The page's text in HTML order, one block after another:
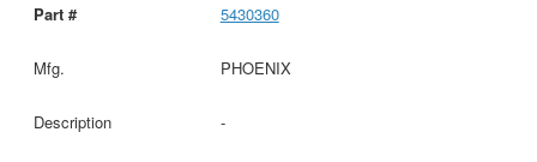
5430360
PHOENIX
-